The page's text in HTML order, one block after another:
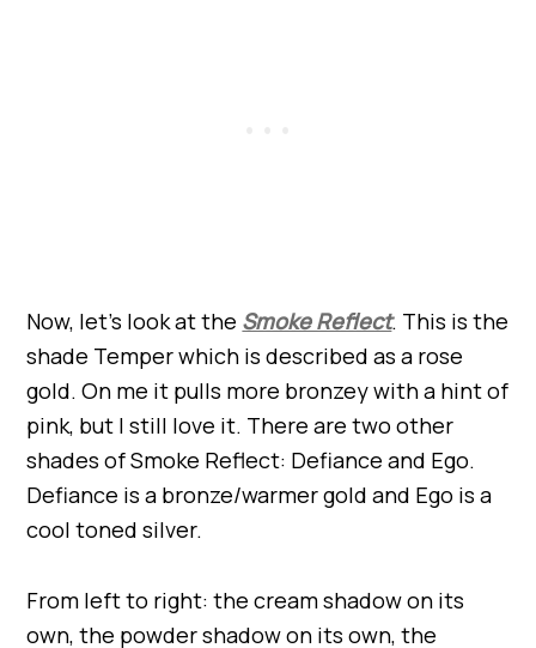
Now, let’s look at the Smoke Reflect. This is the
shade Temper which is described as a rose
gold. On me it pulls more bronzey with a hint of
pink, but I still love it. There are two other
shades of Smoke Reflect: Defiance and Ego.
Defiance is a bronze/warmer gold and Ego is a
cool toned silver.
From left to right: the cream shadow on its
own, the powder shadow on its own, the